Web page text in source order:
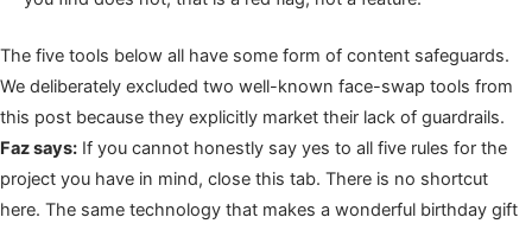
The five tools below all have some form of content safeguards.
We deliberately excluded two well-known face-swap tools from
this post because they explicitly market their lack of guardrails.
Faz says: If you cannot honestly say yes to all five rules for the
project you have in mind, close this tab. There is no shortcut
here. The same technology that makes a wonderful birthday gift